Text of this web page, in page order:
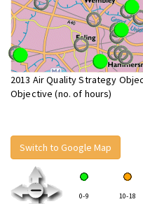
2013 Air Quality Strategy
Objective (no. of hours)
Switch to Google Map
0-9 10-18